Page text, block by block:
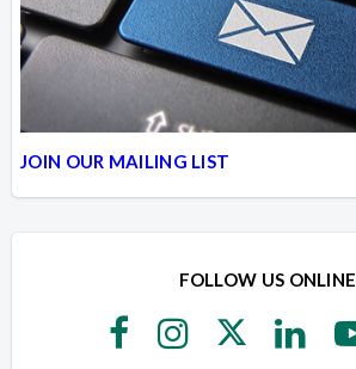
JOIN OUR MAILING LIST
FOLLOW US ONLINE